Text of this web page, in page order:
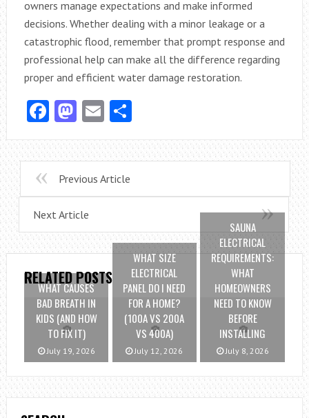
owners manage expectations and make informed
decisions. Whether dealing with a minor leakage or a
catastrophic flood, remember that prompt response and
professional help can make all the difference regarding
proper and efficient water damage restoration.
Facebook
Mastodon
EmailShare
Previous Article
Next Article
RELATED POSTS
WHAT CAUSES
BAD BREATH IN
KIDS (AND HOW
TO FIX IT)
July 19, 2026
WHAT SIZE
ELECTRICAL
PANEL DO I NEED
FOR A HOME?
(100A VS 200A
VS 400A)
July 12, 2026
SAUNA
ELECTRICAL
REQUIREMENTS:
WHAT
HOMEOWNERS
NEED TO KNOW
BEFORE
INSTALLING
July 8, 2026